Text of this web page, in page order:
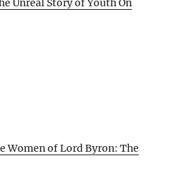
Unreal Story of Youth On
Women of Lord Byron: The